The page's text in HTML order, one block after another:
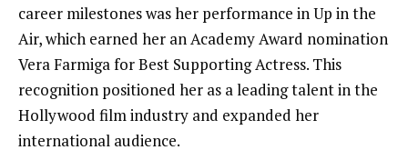
career milestones was her performance in Up in the
Air, which earned her an Academy Award nomination
Vera Farmiga for Best Supporting Actress. This
recognition positioned her as a leading talent in the
Hollywood film industry and expanded her
international audience.